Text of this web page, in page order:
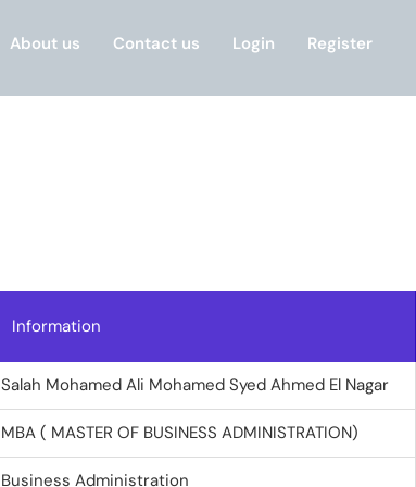
About us Contact us Login Register
Information
Salah Mohamed Ali Mohamed Syed Ahmed El Nagar
MBA ( MASTER OF BUSINESS ADMINISTRATION)
Business Administration